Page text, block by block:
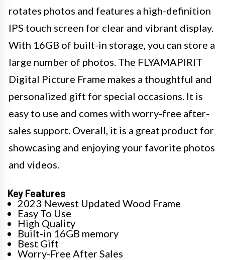
rotates photos and features a high-definition
IPS touch screen for clear and vibrant display.
With 16GB of built-in storage, you can store a
large number of photos. The FLYAMAPIRIT
Digital Picture Frame makes a thoughtful and
personalized gift for special occasions. It is
easy to use and comes with worry-free after-
sales support. Overall, it is a great product for
showcasing and enjoying your favorite photos
and videos.
Key Features
2023 Newest Updated Wood Frame
Easy To Use
High Quality
Built-in 16GB memory
Best Gift
Worry-Free After Sales